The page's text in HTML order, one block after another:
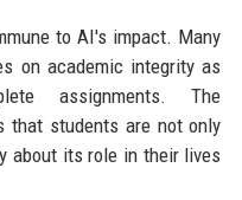
to AI's impact. Many
on academic integrity as
assignments. The
that students are not only
about its role in their lives